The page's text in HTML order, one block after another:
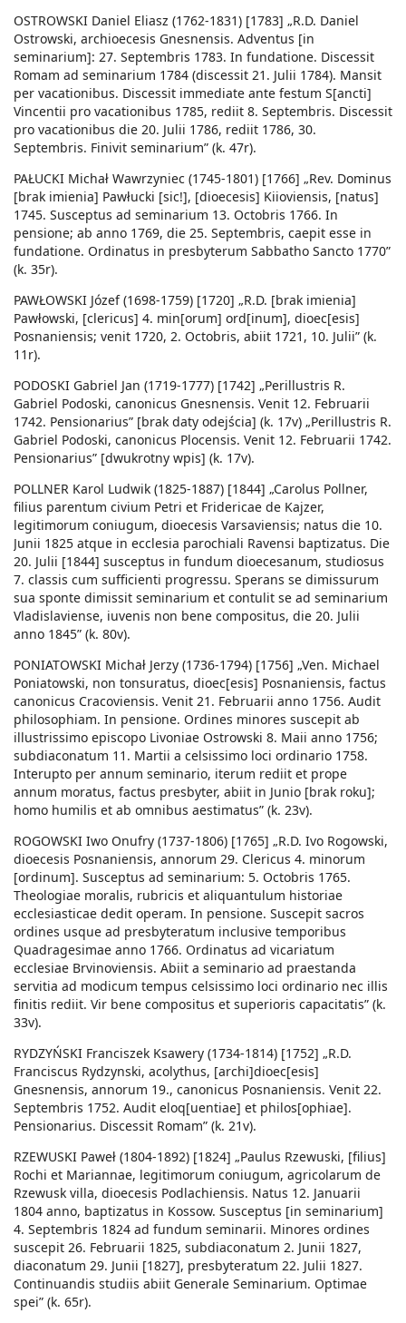
OSTROWSKI Daniel Eliasz (1762-1831) [1783] „R.D. Daniel
Ostrowski, archioecesis Gnesnensis. Adventus [in
seminarium]: 27. Septembris 1783. In fundatione. Discessit
Romam ad seminarium 1784 (discessit 21. Julii 1784). Mansit
per vacationibus. Discessit immediate ante festum S[ancti]
Vincentii pro vacationibus 1785, rediit 8. Septembris. Discessit
pro vacationibus die 20. Julii 1786, rediit 1786, 30.
Septembris. Finivit seminarium” (k. 47r).
PAŁUCKI Michał Wawrzyniec (1745-1801) [1766] „Rev. Dominus
[brak imienia] Pawłucki [sic!], [dioecesis] Kiioviensis, [natus]
1745. Susceptus ad seminarium 13. Octobris 1766. In
pensione; ab anno 1769, die 25. Septembris, caepit esse in
fundatione. Ordinatus in presbyterum Sabbatho Sancto 1770”
(k. 35r).
PAWŁOWSKI Józef (1698-1759) [1720] „R.D. [brak imienia]
Pawłowski, [clericus] 4. min[orum] ord[inum], dioec[esis]
Posnaniensis; venit 1720, 2. Octobris, abiit 1721, 10. Julii” (k.
11r).
PODOSKI Gabriel Jan (1719-1777) [1742] „Perillustris R.
Gabriel Podoski, canonicus Gnesnensis. Venit 12. Februarii
1742. Pensionarius” [brak daty odejścia] (k. 17v) „Perillustris R.
Gabriel Podoski, canonicus Plocensis. Venit 12. Februarii 1742.
Pensionarius” [dwukrotny wpis] (k. 17v).
POLLNER Karol Ludwik (1825-1887) [1844] „Carolus Pollner,
filius parentum civium Petri et Fridericae de Kajzer,
legitimorum coniugum, dioecesis Varsaviensis; natus die 10.
Junii 1825 atque in ecclesia parochiali Ravensi baptizatus. Die
20. Julii [1844] susceptus in fundum dioecesanum, studiosus
7. classis cum sufficienti progressu. Sperans se dimissurum
sua sponte dimissit seminarium et contulit se ad seminarium
Vladislaviense, iuvenis non bene compositus, die 20. Julii
anno 1845” (k. 80v).
PONIATOWSKI Michał Jerzy (1736-1794) [1756] „Ven. Michael
Poniatowski, non tonsuratus, dioec[esis] Posnaniensis, factus
canonicus Cracoviensis. Venit 21. Februarii anno 1756. Audit
philosophiam. In pensione. Ordines minores suscepit ab
illustrissimo episcopo Livoniae Ostrowski 8. Maii anno 1756;
subdiaconatum 11. Martii a celsissimo loci ordinario 1758.
Interupto per annum seminario, iterum rediit et prope
annum moratus, factus presbyter, abiit in Junio [brak roku];
homo humilis et ab omnibus aestimatus” (k. 23v).
ROGOWSKI Iwo Onufry (1737-1806) [1765] „R.D. Ivo Rogowski,
dioecesis Posnaniensis, annorum 29. Clericus 4. minorum
[ordinum]. Susceptus ad seminarium: 5. Octobris 1765.
Theologiae moralis, rubricis et aliquantulum historiae
ecclesiasticae dedit operam. In pensione. Suscepit sacros
ordines usque ad presbyteratum inclusive temporibus
Quadragesimae anno 1766. Ordinatus ad vicariatum
ecclesiae Brvinoviensis. Abiit a seminario ad praestanda
servitia ad modicum tempus celsissimo loci ordinario nec illis
finitis rediit. Vir bene compositus et superioris capacitatis” (k.
33v).
RYDZYŃSKI Franciszek Ksawery (1734-1814) [1752] „R.D.
Franciscus Rydzynski, acolythus, [archi]dioec[esis]
Gnesnensis, annorum 19., canonicus Posnaniensis. Venit 22.
Septembris 1752. Audit eloq[uentiae] et philos[ophiae].
Pensionarius. Discessit Romam” (k. 21v).
RZEWUSKI Paweł (1804-1892) [1824] „Paulus Rzewuski, [filius]
Rochi et Mariannae, legitimorum coniugum, agricolarum de
Rzewusk villa, dioecesis Podlachiensis. Natus 12. Januarii
1804 anno, baptizatus in Kossow. Susceptus [in seminarium]
4. Septembris 1824 ad fundum seminarii. Minores ordines
suscepit 26. Februarii 1825, subdiaconatum 2. Junii 1827,
diaconatum 29. Junii [1827], presbyteratum 22. Julii 1827.
Continuandis studiis abiit Generale Seminarium. Optimae
spei” (k. 65r).